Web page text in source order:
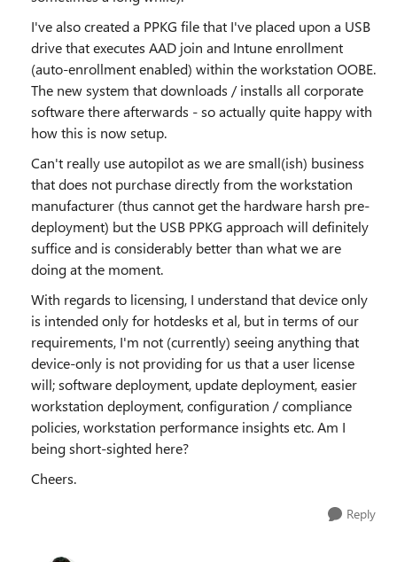
I've also created a PPKG file that I've placed upon a USB
drive that executes AAD join and Intune enrollment
(auto-enrollment enabled) within the workstation OOBE.
The new system that downloads / installs all corporate
software there afterwards - so actually quite happy with
how this is now setup.
Can't really use autopilot as we are small(ish) business
that does not purchase directly from the workstation
manufacturer (thus cannot get the hardware harsh pre-
deployment) but the USB PPKG approach will definitely
suffice and is considerably better than what we are
doing at the moment.
With regards to licensing, I understand that device only
is intended only for hotdesks et al, but in terms of our
requirements, I'm not (currently) seeing anything that
device-only is not providing for us that a user license
will; software deployment, update deployment, easier
workstation deployment, configuration / compliance
policies, workstation performance insights etc. Am I
being short-sighted here?
Cheers.
Reply